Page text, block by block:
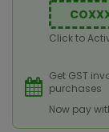
Click to
Get GST
purchases
Now pay